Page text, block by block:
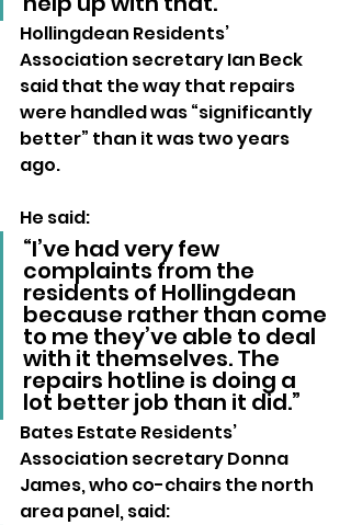
Hollingdean Residents’
Association secretary Ian Beck
said that the way that repairs
were handled was “significantly
better” than it was two years
ago.
He said:
“I’ve had very few
complaints from the
residents of Hollingdean
because rather than come
to me they’ve able to deal
with it themselves. The
repairs hotline is doing a
lot better job than it did.”
Bates Estate Residents’
Association secretary Donna
James, who co-chairs the north
area panel, said: